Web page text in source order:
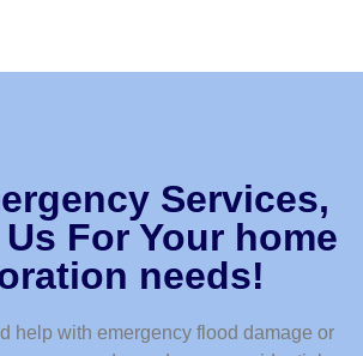
Services,
For Your home
needs!
help with emergency flood damage or